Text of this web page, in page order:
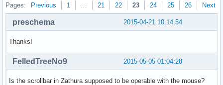
Pages: Previous 1 … 21 22 23 24 25 26 Next
2015-04-21 10:14:54
preschema
Thanks!
2015-05-05 01:04:28
FelledTreeNo9
Is the scrollbar in Zathura supposed to be operable with the mouse?